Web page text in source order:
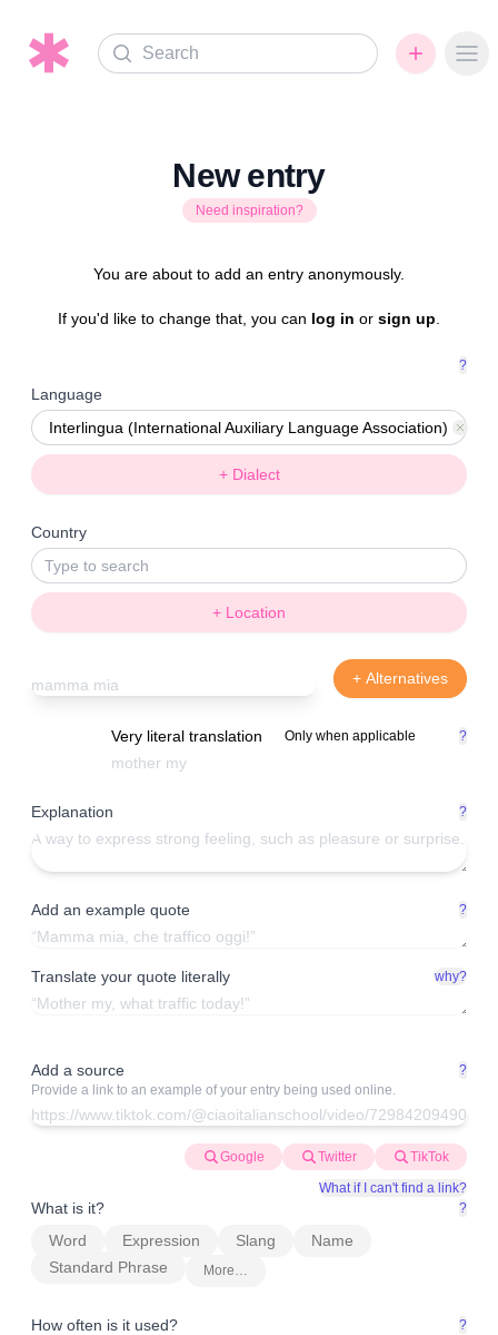
Search
New entry
Need inspiration?
You are about to add an entry anonymously.
If you'd like to change that, you can log in or sign up
?
Language
Interlingua (International Auxiliary Language Association)
+ Dialect
Country
+ Location
+ Alternatives
Very literal translation Only when applicable ?
Explanation ?
Add an example quote ?
Translate your quote literally why?
Add a source
?
Provide a link to an example of your entry being used online.
Google Twitter
TikTok
What if I can't find a link?
What is it? ?
Word Expression Slang
Name
Standard Phrase
More…
How often is it used? ?